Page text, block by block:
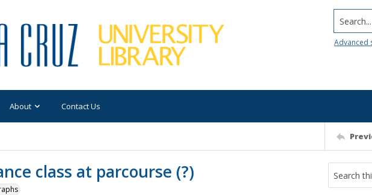
Search...
Advanced
About Contact Us
class at parcourse (?)